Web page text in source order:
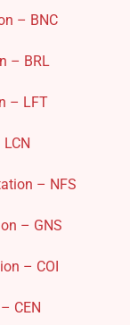
– BNC
– BRL
– LFT
– NFS
– GNS
– COI
CEN